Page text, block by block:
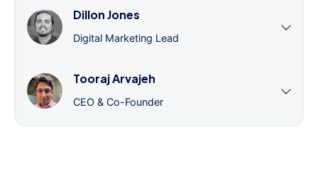
Dillon Jones
Digital Marketing Lead
Tooraj Arvajeh
CEO & Co-Founder